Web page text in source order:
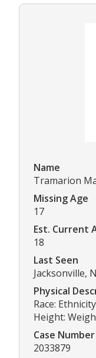
Name
Tramarion
Missing Age
17
Est. Current
18
Last Seen
Jacksonville,
Physical
Race:
Height:
Case Number
2033879